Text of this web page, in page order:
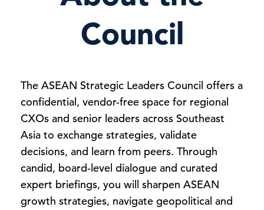
Council
The ASEAN Strategic Leaders Council offers a
confidential, vendor-free space for regional
CXOs and senior leaders across Southeast
Asia to exchange strategies, validate
decisions, and learn from peers. Through
candid, board-level dialogue and curated
expert briefings, you will sharpen ASEAN
growth strategies, navigate geopolitical and